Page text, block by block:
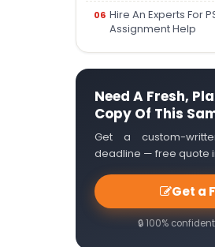
Hire An Experts For
Assignment Help
Need A Fresh,
Copy Of This
Get a custom-
deadline — free quote
Get a
🔒 100%